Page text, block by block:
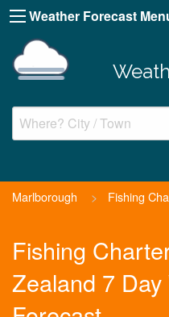
Weather Forecast
Marlborough > Fishing
Fishing
Zealand 7